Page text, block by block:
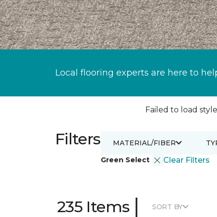
Local flooring experts are here to
Failed to load
Filters
Green Select Clear Filters
MATERIAL/FIBER
235 Items | SORT BY